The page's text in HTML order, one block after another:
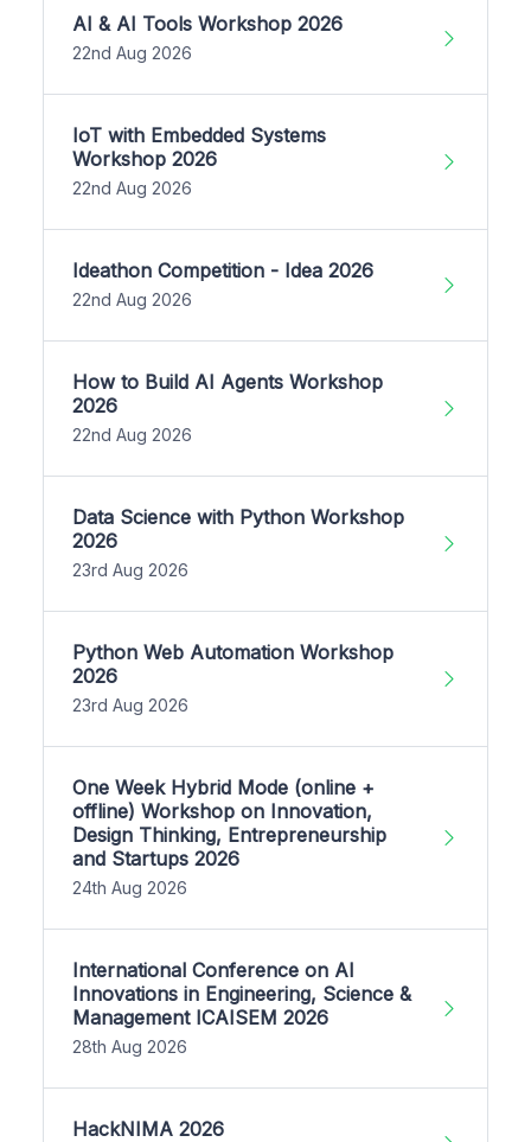
AI & AI Tools Workshop 2026
22nd Aug 2026
IoT with Embedded Systems
Workshop 2026
22nd Aug 2026
Ideathon Competition - Idea 2026
22nd Aug 2026
How to Build AI Agents Workshop
2026
22nd Aug 2026
Data Science with Python Workshop
2026
23rd Aug 2026
Python Web Automation Workshop
2026
23rd Aug 2026
One Week Hybrid Mode (online +
offline) Workshop on Innovation,
Design Thinking, Entrepreneurship
and Startups 2026
24th Aug 2026
International Conference on AI
Innovations in Engineering, Science &
Management ICAISEM 2026
28th Aug 2026
HackNIMA 2026